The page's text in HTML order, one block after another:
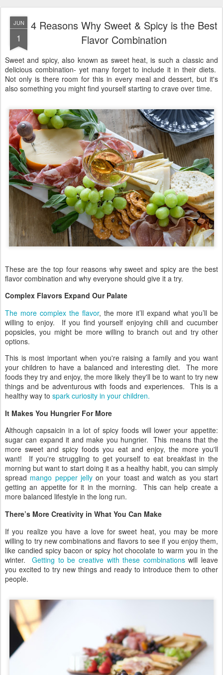
JUN
1
4 Reasons Why Sweet & Spicy is the Best
Flavor Combination
Sweet and spicy, also known as sweet heat, is such a classic and
delicious combination- yet many forget to include it in their diets.
Not only is there room for this in every meal and dessert, but it's
also something you might find yourself starting to crave over time.
These are the top four reasons why sweet and spicy are the best
flavor combination and why everyone should give it a try.
Complex Flavors Expand Our Palate
The more complex the flavor, the more it’ll expand what you’ll be
willing to enjoy. If you find yourself enjoying chili and cucumber
popsicles, you might be more willing to branch out and try other
options.
This is most important when you're raising a family and you want
your children to have a balanced and interesting diet. The more
foods they try and enjoy, the more likely they'll be to want to try new
things and be adventurous with foods and experiences. This is a
healthy way to spark curiosity in your children.
It Makes You Hungrier For More
Although capsaicin in a lot of spicy foods will lower your appetite:
sugar can expand it and make you hungrier. This means that the
more sweet and spicy foods you eat and enjoy, the more you'll
want! If you're struggling to get yourself to eat breakfast in the
morning but want to start doing it as a healthy habit, you can simply
spread mango pepper jellyon your toast and watch as you start
getting an appetite for it in the morning. This can help create a
more balanced lifestyle in the long run.
There’s More Creativity in What You Can Make
If you realize you have a love for sweet heat, you may be more
willing to try new combinations and flavors to see if you enjoy them,
like candied spicy bacon or spicy hot chocolate to warm you in the
winter.Getting to be creative with these combinationswill leave
you excited to try new things and ready to introduce them to other
people.